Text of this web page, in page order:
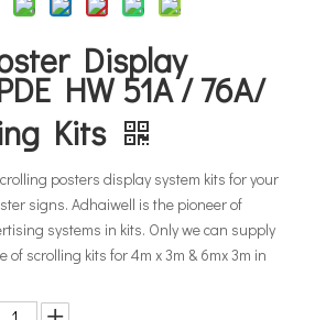
Display
HW 51A / 76A/
Kits
posters display system kits for your
signs. Adhaiwell is the pioneer of
systems in kits. Only we can supply
scrolling kits for 4m x 3m & 6mx 3m in